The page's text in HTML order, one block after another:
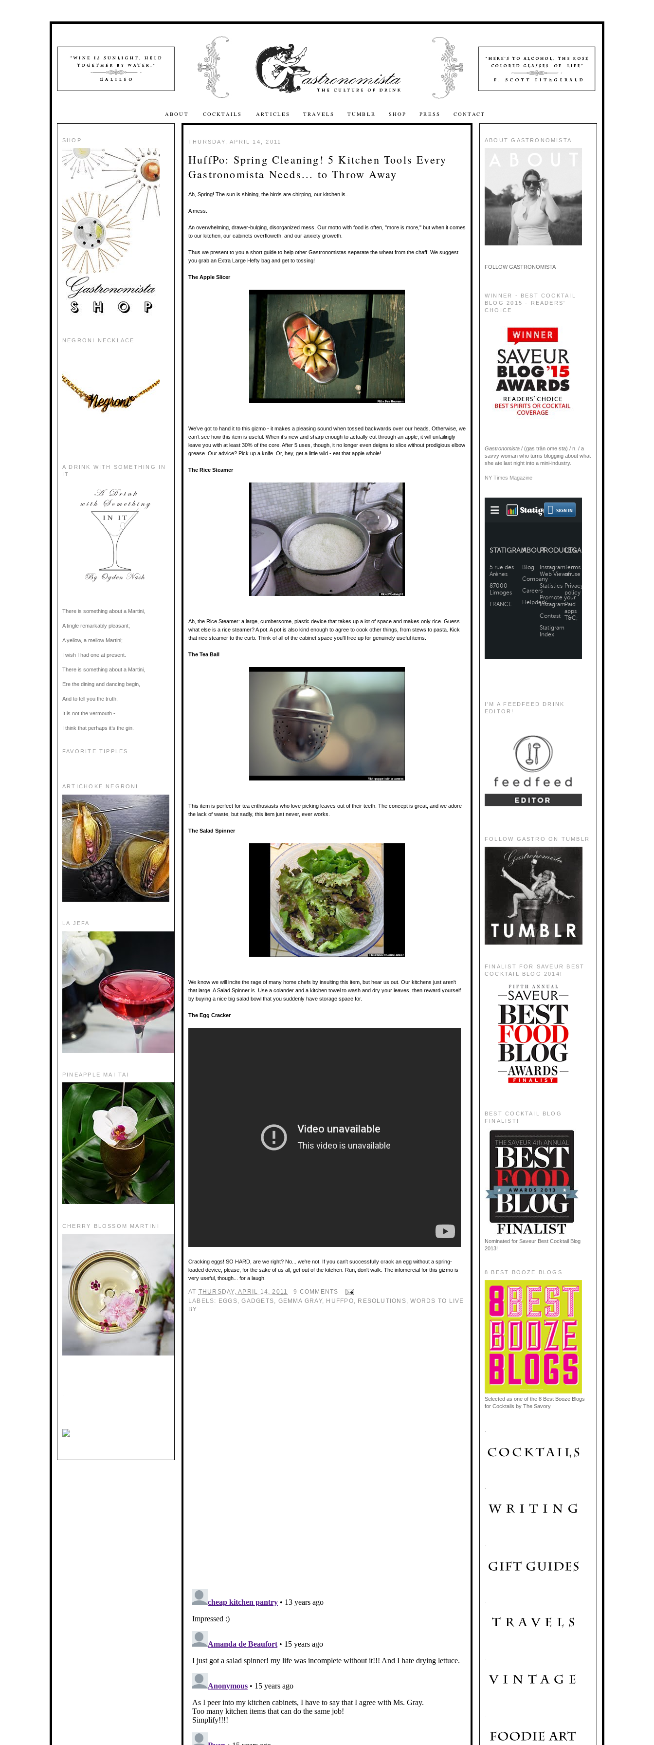
ABOUT COCKTAILS ARTICLES TRAVELS TUMBLR SHOP PRESS CONTACT
SHOP
NEGRONI NECKLACE
A DRINK WITH SOMETHING IN
IT
There is something about a Martini,
A tingle remarkably pleasant;
A yellow, a mellow Martini;
I wish I had one at present.
There is something about a Martini,
Ere the dining and dancing begin,
And to tell you the truth,
It is not the vermouth -
I think that perhaps it’s the gin.
FAVORITE TIPPLES
ARTICHOKE NEGRONI
LA JEFA
PINEAPPLE MAI TAI
CHERRY BLOSSOM MARTINI
THURSDAY, APRIL 14, 2011
HuffPo: Spring Cleaning! 5 Kitchen Tools Every
Gastronomista Needs... to Throw Away
Ah, Spring! The sun is shining, the birds are chirping, our kitchen is...
A mess.
An overwhelming, drawer-bulging, disorganized mess. Our motto with food is often, "more is more," but when it comes
to our kitchen, our cabinets overfloweth, and our anxiety groweth.
Thus we present to you a short guide to help other Gastronomistas separate the wheat from the chaff. We suggest
you grab an Extra Large Hefty bag and get to tossing!
The Apple Slicer
We’ve got to hand it to this gizmo - it makes a pleasing sound when tossed backwards over our heads. Otherwise, we
can’t see how this item is useful. When it’s new and sharp enough to actually cut through an apple, it will unfailingly
leave you with at least 30% of the core. After 5 uses, though, it no longer even deigns to slice without prodigious elbow
grease. Our advice? Pick up a knife. Or, hey, get a little wild - eat that apple whole!
The Rice Steamer
Ah, the Rice Steamer: a large, cumbersome, plastic device that takes up a lot of space and makes only rice. Guess
what else is a rice steamer? A pot. A pot is also kind enough to agree to cook other things, from stews to pasta. Kick
that rice steamer to the curb. Think of all of the cabinet space you'll free up for genuinely useful items.
The Tea Ball
This item is perfect for tea enthusiasts who love picking leaves out of their teeth. The concept is great, and we adore
the lack of waste, but sadly, this item just never, ever works.
The Salad Spinner
We know we will incite the rage of many home chefs by insulting this item, but hear us out. Our kitchens just aren't
that large. A Salad Spinner is. Use a colander and a kitchen towel to wash and dry your leaves, then reward yourself
by buying a nice big salad bowl that you suddenly have storage space for.
The Egg Cracker
Cracking eggs! SO HARD, are we right? No... we're not. If you can't successfully crack an egg without a spring-
loaded device, please, for the sake of us all, get out of the kitchen. Run, don't walk. The infomercial for this gizmo is
very useful, though... for a laugh.
AT THURSDAY, APRIL 14, 2011
9 COMMENTS
LABELS: EGGS,GADGETS, GEMMA GRAY, HUFFPO, RESOLUTIONS,WORDS TO LIVE
BY
ABOUT GASTRONOMISTA
FOLLOW GASTRONOMISTA
WINNER - BEST COCKTAIL
BLOG 2015 - READERS'
CHOICE
Gastronomista / (gas trän ome sta) / n. / a
savvy woman who turns blogging about what
she ate last night into a mini-industry.
NY Times Magazine
I'M A FEEDFEED DRINK
EDITOR!
FOLLOW GASTRO ON TUMBLR
FINALIST FOR SAVEUR BEST
COCKTAIL BLOG 2014!
BEST COCKTAIL BLOG
FINALIST!
Nominated for Saveur Best Cocktail Blog
2013!
8 BEST BOOZE BLOGS
Selected as one of the 8 Best Booze Blogs
for Cocktails by The Savory
.